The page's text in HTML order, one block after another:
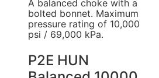
A balanced choke with a
bolted bonnet. Maximum
pressure rating of 10,000
psi / 69,000 kPa.
P2E HUN